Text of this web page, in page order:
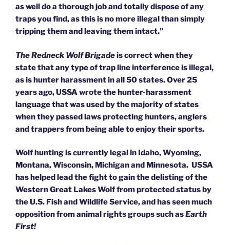
as well do a thorough job and totally dispose of any
traps you find, as this is no more illegal than simply
tripping them and leaving them intact.”
The Redneck Wolf Brigadeis correct when they
state that any type of trap line interference is illegal,
as is hunter harassment in all 50 states. Over 25
years ago, USSA wrote the hunter-harassment
language that was used by the majority of states
when they passed laws protecting hunters, anglers
and trappers from being able to enjoy their sports.
Wolf hunting is currently legal in Idaho, Wyoming,
Montana, Wisconsin, Michigan and Minnesota. USSA
has helped lead the fight to gain the delisting of the
Western Great Lakes Wolf from protected status by
the U.S. Fish and Wildlife Service, and has seen much
opposition from animal rights groups such asEarth
First!